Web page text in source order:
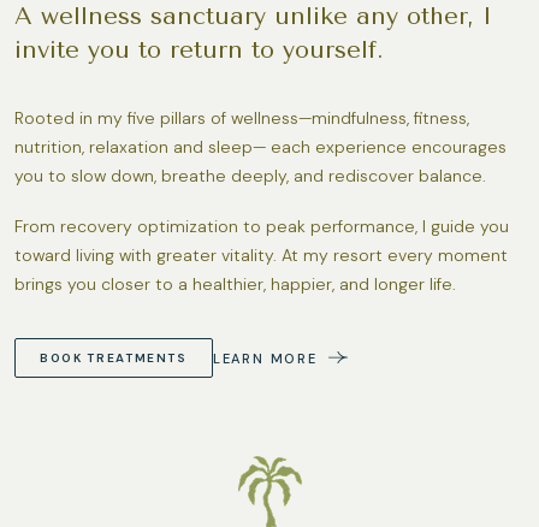
A wellness sanctuary unlike any other, I
invite you to return to yourself.
Rooted in my five pillars of wellness—mindfulness, fitness,
nutrition, relaxation and sleep— each experience encourages
you to slow down, breathe deeply, and rediscover balance.
From recovery optimization to peak performance, I guide you
toward living with greater vitality. At my resort every moment
brings you closer to a healthier, happier, and longer life.
BOOK TREATMENTS LEARN MORE